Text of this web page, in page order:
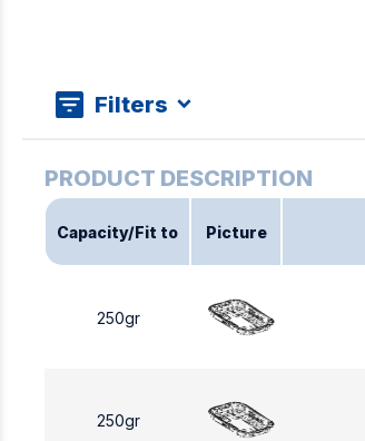
Filters
Capacity/Fit to Picture
250gr
250gr